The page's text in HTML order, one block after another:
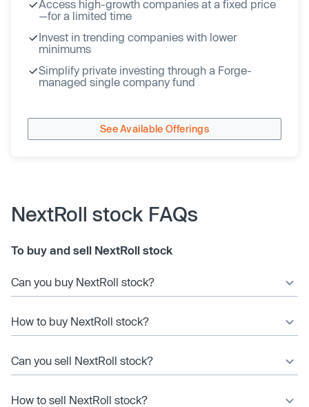
Access high-growth companies at a fixed price
—for a limited time
Invest in trending companies with lower
minimums
Simplify private investing through a Forge-
managed single company fund
See Available Offerings
NextRoll stock FAQs
To buy and sell NextRoll stock
Can you buy NextRoll stock?
How to buy NextRoll stock?
Can you sell NextRoll stock?
How to sell NextRoll stock?